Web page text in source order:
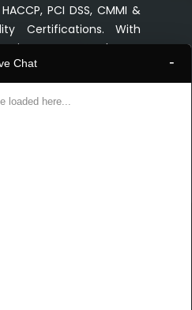
PCI DSS, CMMI &
Certifications. With
guaranteed. Our
and Affordable.
a division of Veave Technologies
Rights Reserved.
-
Chat
loaded here...